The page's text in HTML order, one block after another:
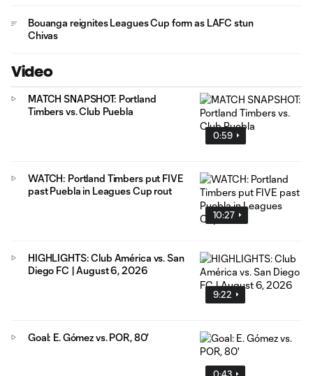
Bouanga reignites Leagues Cup form as LAFC stun
Chivas
Video
0:59
MATCH SNAPSHOT: Portland
Timbers vs. Club Puebla
10:27
WATCH: Portland Timbers put FIVE
past Puebla in Leagues Cup rout
9:22
HIGHLIGHTS: Club América vs. San
Diego FC | August 6, 2026
0:43
Goal: E. Gómez vs. POR, 80'